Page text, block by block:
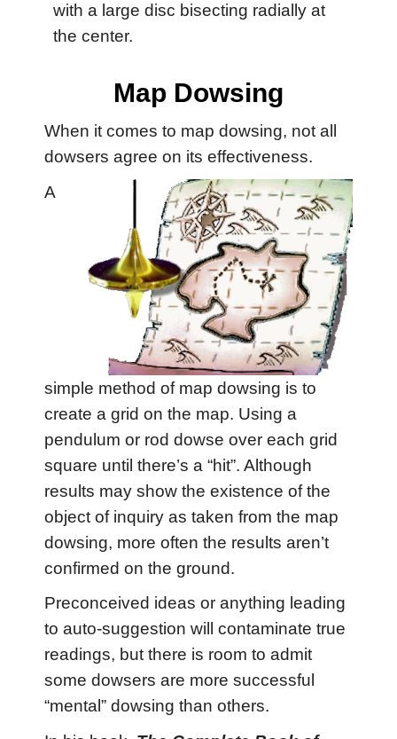
with a large disc bisecting radially at
the center.
Map Dowsing
When it comes to map dowsing, not all
dowsers agree on its effectiveness.
A
simple method of map dowsing is to
create a grid on the map. Using a
pendulum or rod dowse over each grid
square until there’s a “hit”. Although
results may show the existence of the
object of inquiry as taken from the map
dowsing, more often the results aren’t
confirmed on the ground.
Preconceived ideas or anything leading
to auto-suggestion will contaminate true
readings, but there is room to admit
some dowsers are more successful
“mental” dowsing than others.